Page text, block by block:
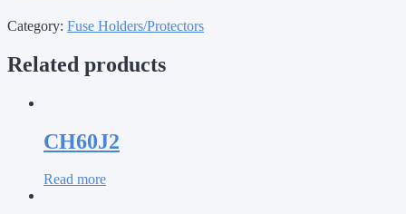
Category: Fuse Holders/Protectors
Related products
CH60J2
Read more